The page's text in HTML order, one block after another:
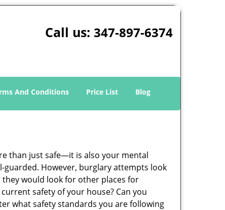
Call us: 347-897-6374
And Conditions Price List Blog
than just safe—it is also your mental
guarded. However, burglary attempts look
would look for other places for
safety of your house? Can you
what safety standards you are following